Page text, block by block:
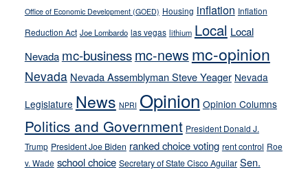
Office of Economic Development (GOED) Housing inflation Inflation
Reduction Act Joe Lombardo las vegas lithium Local Local
Nevada mc-businessmc-news mc-opinion
Nevada Nevada Assemblyman Steve Yeager Nevada
Legislature News NPRI Opinion Opinion Columns
Politics and Government President Donald J.
Trump President Joe Biden ranked choice voting rent control Roe
v. Wade school choice Secretary of State Cisco Aguilar Sen.